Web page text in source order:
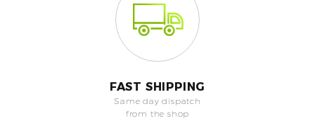
FAST SHIPPING
Same day dispatch
from the shop